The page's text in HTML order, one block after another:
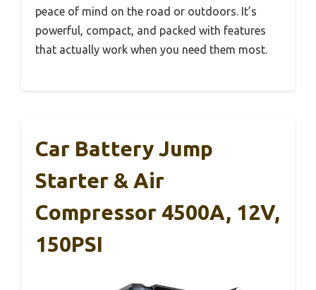
peace of mind on the road or outdoors. It’s
powerful, compact, and packed with features
that actually work when you need them most.
Car Battery Jump
Starter & Air
Compressor 4500A, 12V,
150PSI